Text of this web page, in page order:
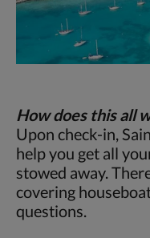
How does this all
Upon check-in,
help you get all
stowed away.
covering
questions.